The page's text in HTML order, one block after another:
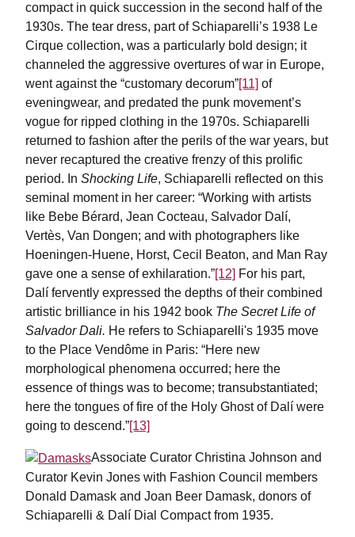
compact in quick succession in the second half of the
1930s. The tear dress, part of Schiaparelli’s 1938 Le
Cirque collection, was a particularly bold design; it
channeled the aggressive overtures of war in Europe,
went against the “customary decorum”[11] of
eveningwear, and predated the punk movement’s
vogue for ripped clothing in the 1970s. Schiaparelli
returned to fashion after the perils of the war years, but
never recaptured the creative frenzy of this prolific
period. In Shocking Life, Schiaparelli reflected on this
seminal moment in her career: “Working with artists
like Bebe Bérard, Jean Cocteau, Salvador Dalí,
Vertès, Van Dongen; and with photographers like
Hoeningen-Huene, Horst, Cecil Beaton, and Man Ray
gave one a sense of exhilaration.”[12] For his part,
Dalí fervently expressed the depths of their combined
artistic brilliance in his 1942 book The Secret Life of
Salvador Dali. He refers to Schiaparelli's 1935 move
to the Place Vendôme in Paris: “Here new
morphological phenomena occurred; here the
essence of things was to become; transubstantiated;
here the tongues of fire of the Holy Ghost of Dalí were
going to descend.”[13]
Associate Curator Christina Johnson and
Curator Kevin Jones with Fashion Council members
Donald Damask and Joan Beer Damask, donors of
Schiaparelli & Dalí Dial Compact from 1935.